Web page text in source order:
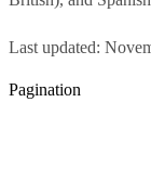
Last updated:
Pagination